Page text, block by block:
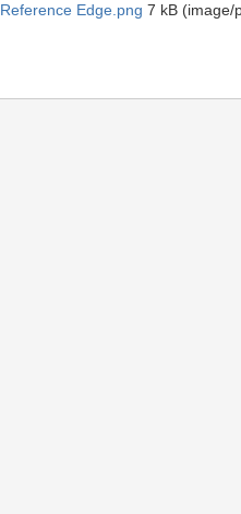
Reference Edge.png 7 kB (image/